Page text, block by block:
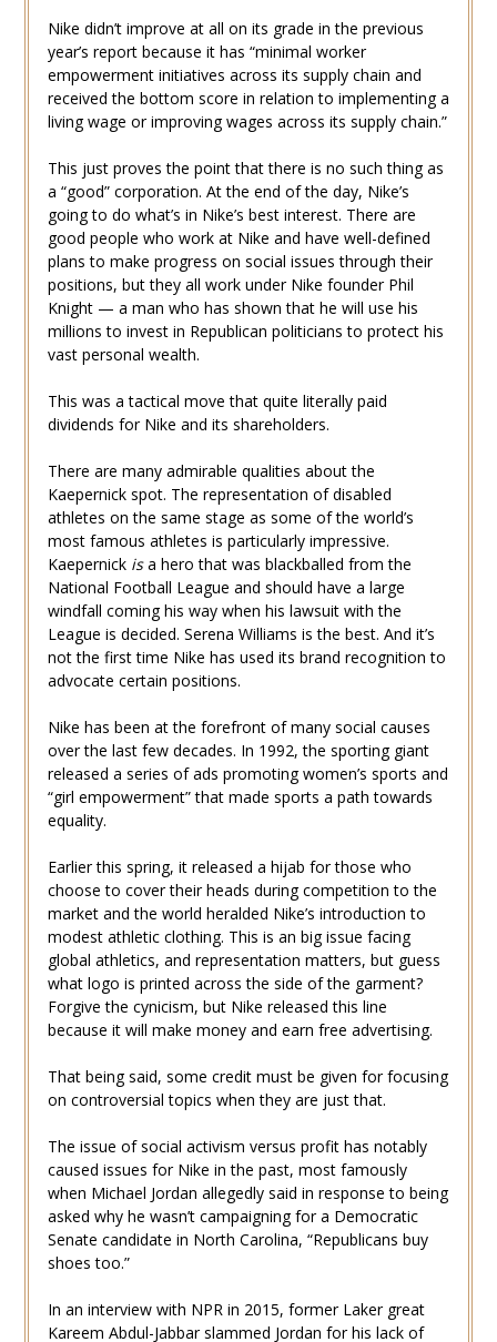
Nike didn’t improve at all on its grade in the previous
year’s report because it has “minimal worker
empowerment initiatives across its supply chain and
received the bottom score in relation to implementing a
living wage or improving wages across its supply chain.”
This just proves the point that there is no such thing as
a “good” corporation. At the end of the day, Nike’s
going to do what’s in Nike’s best interest. There are
good people who work at Nike and have well-defined
plans to make progress on social issues through their
positions, but they all work under Nike founder Phil
Knight — a man who has shown that he will use his
millions to invest in Republican politicians to protect his
vast personal wealth.
This was a tactical move that quite literally paid
dividends for Nike and its shareholders.
There are many admirable qualities about the
Kaepernick spot. The representation of disabled
athletes on the same stage as some of the world’s
most famous athletes is particularly impressive.
Kaepernick isa hero that was blackballed from the
National Football League and should have a large
windfall coming his way when his lawsuit with the
League is decided. Serena Williams is the best. And it’s
not the first time Nike has used its brand recognition to
advocate certain positions.
Nike has been at the forefront of many social causes
over the last few decades. In 1992, the sporting giant
released a series of ads promoting women’s sports and
“girl empowerment” that made sports a path towards
equality.
Earlier this spring, it released a hijab for those who
choose to cover their heads during competition to the
market and the world heralded Nike’s introduction to
modest athletic clothing. This is an big issue facing
global athletics, and representation matters, but guess
what logo is printed across the side of the garment?
Forgive the cynicism, but Nike released this line
because it will make money and earn free advertising.
That being said, some credit must be given for focusing
on controversial topics when they are just that.
The issue of social activism versus profit has notably
caused issues for Nike in the past, most famously
when Michael Jordan allegedly said in response to being
asked why he wasn’t campaigning for a Democratic
Senate candidate in North Carolina, “Republicans buy
shoes too.”
In an interview with NPR in 2015, former Laker great
Kareem Abdul-Jabbar slammed Jordan for his lack of